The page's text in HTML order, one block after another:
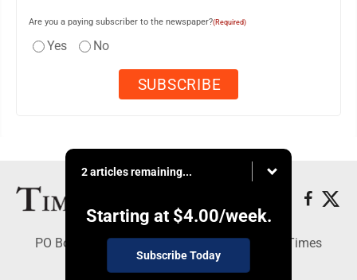
Are you a paying subscriber to the newspaper?(Required)
Yes No
2 articles remaining...
Starting at $4.00/week.
Subscribe Today
PO Box 188, Warren, PA 16365 - Copyright © Times
Observer